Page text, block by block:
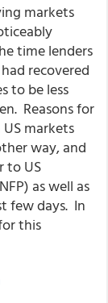
markets
time lenders
recovered
to be less
Reasons for
markets
way, and
to US
as well as
few days. In
this